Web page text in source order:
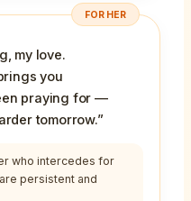
FOR HER
my love.
you
praying for —
tomorrow.”
who intercedes for
persistent and